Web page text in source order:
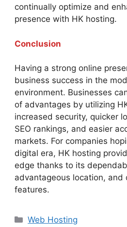
continually optimize and
presence with HK hosting.
Conclusion
Having a strong online
business success in the
environment. Businesses
of advantages by utilizing
increased security, quicker
SEO rankings, and easier
markets. For companies
digital era, HK hosting
edge thanks to its
advantageous location, and
features.
Categories
Web Hosting